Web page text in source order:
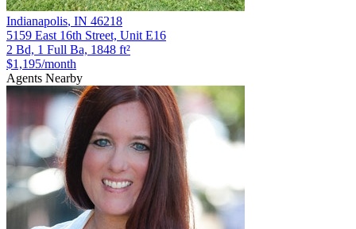
Indianapolis, IN 46218
5159 East 16th Street, Unit E16
2 Bd, 1 Full Ba, 1848 ft²
$1,195/month
Agents Nearby